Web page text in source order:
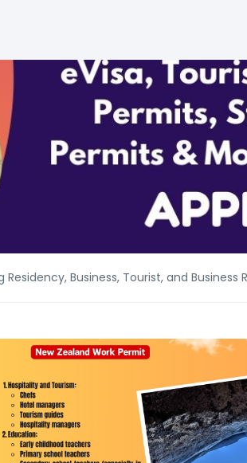
Business, Tourist, and Business
Seeking
Residency